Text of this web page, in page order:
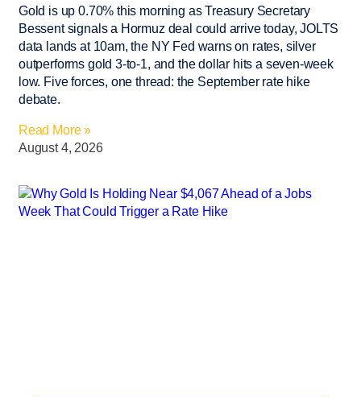
Gold is up 0.70% this morning as Treasury Secretary
Bessent signals a Hormuz deal could arrive today, JOLTS
data lands at 10am, the NY Fed warns on rates, silver
outperforms gold 3-to-1, and the dollar hits a seven-week
low. Five forces, one thread: the September rate hike
debate.
Read More »
August 4, 2026